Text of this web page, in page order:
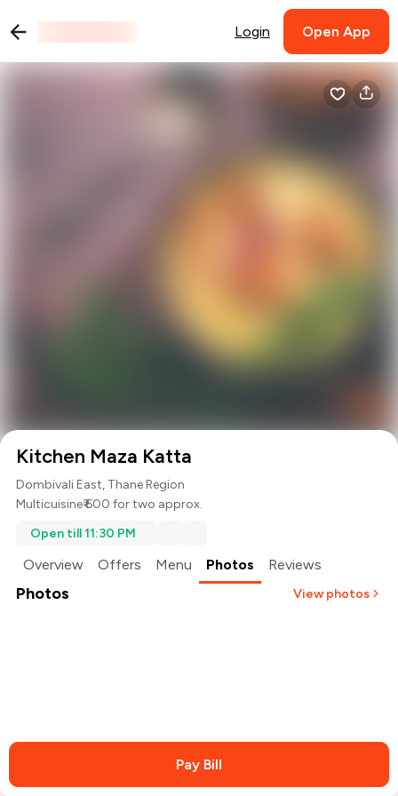
Login Open App
Kitchen Maza Katta
Dombivali East, Thane Region
Multicuisine₹ 600 for two approx.
Open till 11:30 PM
Overview Offers Menu Photos Reviews
Photos View photos
Pay Bill